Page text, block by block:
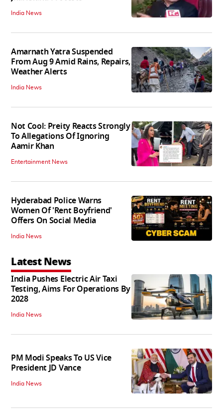
India News
Amarnath Yatra Suspended
From Aug 9 Amid Rains, Repairs,
Weather Alerts
India News
Not Cool: Preity Reacts Strongly
To Allegations Of Ignoring
Aamir Khan
Entertainment News
Hyderabad Police Warns
Women Of 'Rent Boyfriend'
Offers On Social Media
India News
Latest News
India Pushes Electric Air Taxi
Testing, Aims For Operations By
2028
India News
PM Modi Speaks To US Vice
President JD Vance
India News